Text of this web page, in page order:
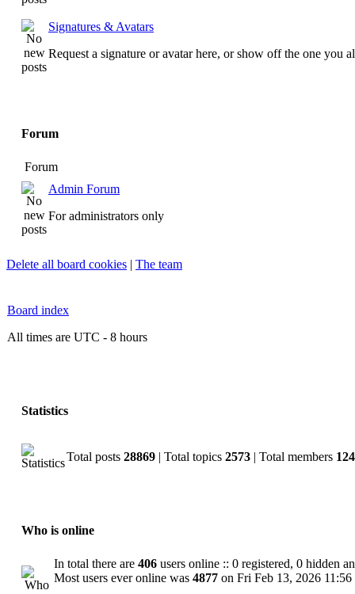
Signatures & Avatars
Request a signature or avatar here, or show off the one you
Forum
Forum
Admin Forum
For administrators only
Delete all board cookies | The team
Board index
All times are UTC - 8 hours
Statistics
Total posts 28869 | Total topics 2573 | Total members 124
Who is online
In total there are 406 users online :: 0 registered, 0 hidden
Most users ever online was 4877 on Fri Feb 13, 2026 11:56